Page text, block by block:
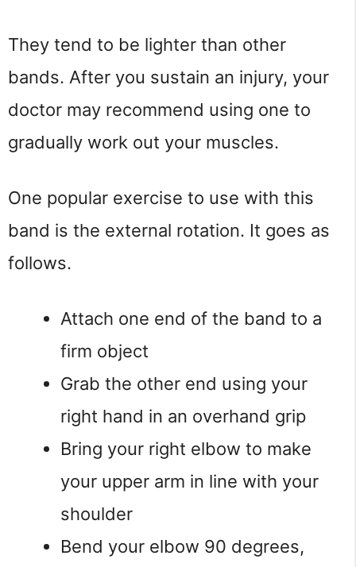
They tend to be lighter than other
bands. After you sustain an injury, your
doctor may recommend using one to
gradually work out your muscles.
One popular exercise to use with this
band is the external rotation. It goes as
follows.
Attach one end of the band to a
firm object
Grab the other end using your
right hand in an overhand grip
Bring your right elbow to make
your upper arm in line with your
shoulder
Bend your elbow 90 degrees,